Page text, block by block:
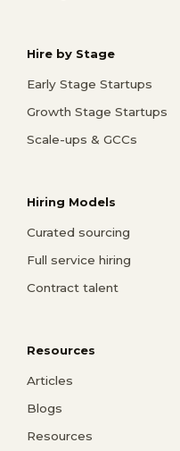
Hire by Stage
Early Stage Startups
Growth Stage Startups
Scale-ups & GCCs
Hiring Models
Curated sourcing
Full service hiring
Contract talent
Resources
Articles
Blogs
Resources